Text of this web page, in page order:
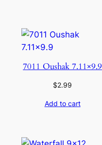
7011 Oushak 7.11×9.9
$2.99
Add to cart